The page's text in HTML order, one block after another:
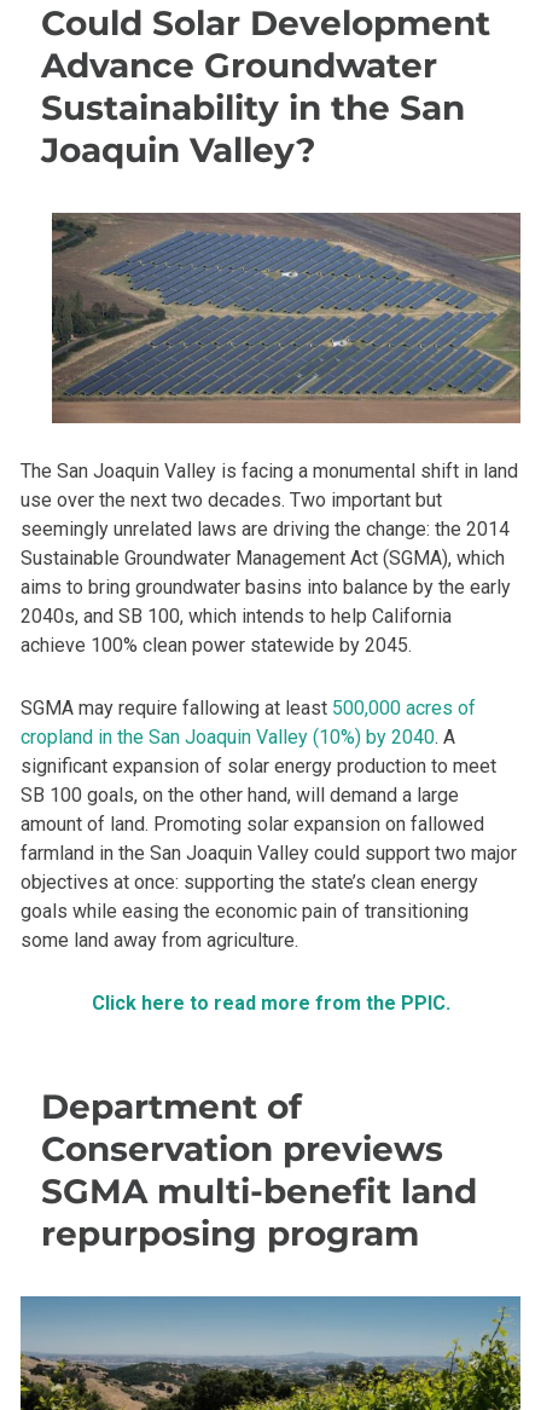
Could Solar Development
Advance Groundwater
Sustainability in the San
Joaquin Valley?
The San Joaquin Valley is facing a monumental shift in land
use over the next two decades. Two important but
seemingly unrelated laws are driving the change: the 2014
Sustainable Groundwater Management Act (SGMA), which
aims to bring groundwater basins into balance by the early
2040s, and SB 100, which intends to help California
achieve 100% clean power statewide by 2045.
SGMA may require fallowing at least 500,000 acres of
cropland in the San Joaquin Valley (10%) by 2040. A
significant expansion of solar energy production to meet
SB 100 goals, on the other hand, will demand a large
amount of land. Promoting solar expansion on fallowed
farmland in the San Joaquin Valley could support two major
objectives at once: supporting the state’s clean energy
goals while easing the economic pain of transitioning
some land away from agriculture.
Click here to read more from the PPIC.
Department of
Conservation previews
SGMA multi-benefit land
repurposing program